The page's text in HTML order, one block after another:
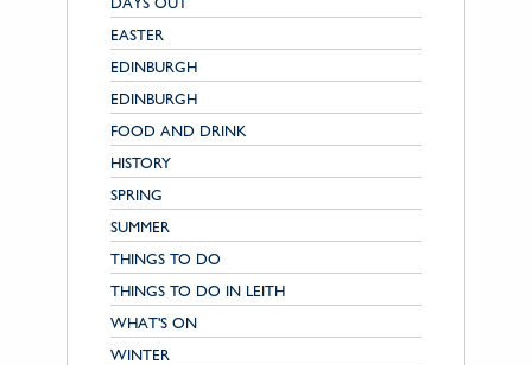
EASTER
EDINBURGH
EDINBURGH
FOOD AND DRINK
HISTORY
SPRING
SUMMER
THINGS TO DO
THINGS TO DO IN LEITH
WHAT'S ON
WINTER